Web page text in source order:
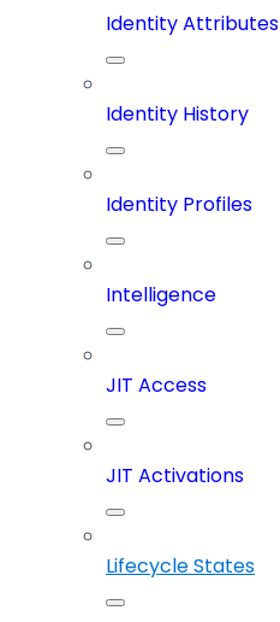
Identity Attributes
Identity History
Identity Profiles
Intelligence
JIT Access
JIT Activations
Lifecycle States